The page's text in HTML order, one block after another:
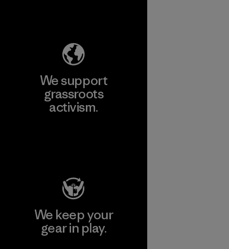
We support
grassroots
activism.
We keep your
gear in play.